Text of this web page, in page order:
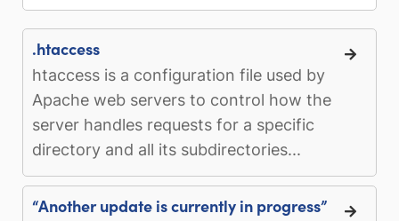
.htaccess
htaccess is a configuration file used by
Apache web servers to control how the
server handles requests for a specific
directory and all its subdirectories...
“Another update is currently in progress”